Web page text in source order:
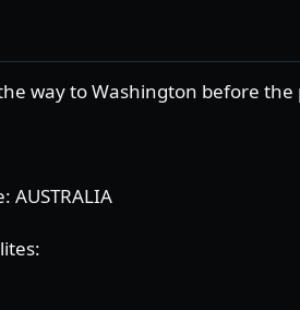
way to Washington before the
AUSTRALIA